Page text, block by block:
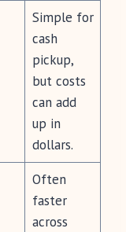
Simple for
cash
pickup,
but costs
can add
up in
dollars.
Often
faster
across